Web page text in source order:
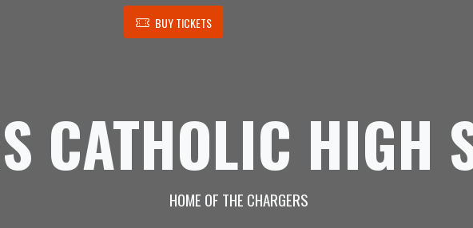
BUY TICKETS
CATHOLIC HIGH
HOME OF THE CHARGERS